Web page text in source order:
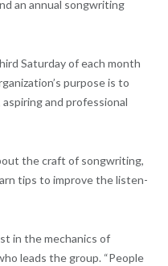
an annual songwriting
Saturday of each month
purpose is to
and professional
the craft of songwriting,
tips to improve the listen-
in the mechanics of
leads the group. “People